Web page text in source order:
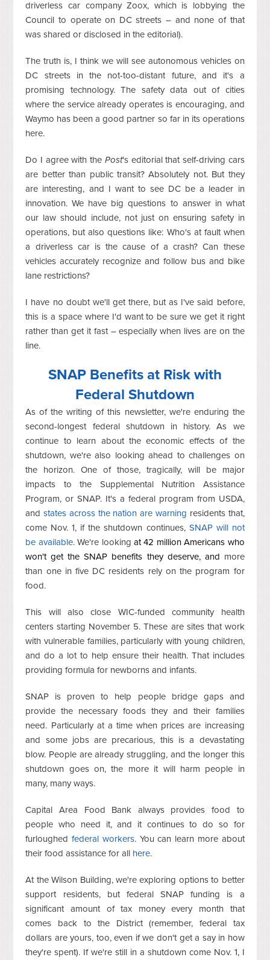
driverless car company Zoox, which is lobbying the
Council to operate on DC streets – and none of that
was shared or disclosed in the editorial).
The truth is, I think we will see autonomous vehicles on
DC streets in the not-too-distant future, and it's a
promising technology. The safety data out of cities
where the service already operates is encouraging, and
Waymo has been a good partner so far in its operations
here.
Do I agree with the Post's editorial that self-driving cars
are better than public transit? Absolutely not. But they
are interesting, and I want to see DC be a leader in
innovation. We have big questions to answer in what
our law should include, not just on ensuring safety in
operations, but also questions like: Who's at fault when
a driverless car is the cause of a crash? Can these
vehicles accurately recognize and follow bus and bike
lane restrictions?
I have no doubt we'll get there, but as I've said before,
this is a space where I'd want to be sure we get it right
rather than get it fast – especially when lives are on the
line.
SNAP Benefits at Risk with
Federal Shutdown
As of the writing of this newsletter, we're enduring the
second-longest federal shutdown in history. As we
continue to learn about the economic effects of the
shutdown, we're also looking ahead to challenges on
the horizon. One of those, tragically, will be major
impacts to the Supplemental Nutrition Assistance
Program, or SNAP. It's a federal program from USDA,
andstates across the nation are warning residents that,
come Nov. 1, if the shutdown continues, SNAP will not
be available. We're looking at 42 million Americans who
won't get the SNAP benefits they deserve, and more
than one in five DC residents rely on the program for
food.
This will also close WIC-funded community health
centers starting November 5. These are sites that work
with vulnerable families, particularly with young children,
and do a lot to help ensure their health. That includes
providing formula for newborns and infants.
SNAP is proven to help people bridge gaps and
provide the necessary foods they and their families
need. Particularly at a time when prices are increasing
and some jobs are precarious, this is a devastating
blow. People are already struggling, and the longer this
shutdown goes on, the more it will harm people in
many, many ways.
Capital Area Food Bank always provides food to
people who need it, and it continues to do so for
furloughedfederal workers. You can learn more about
their food assistance for all here.
At the Wilson Building, we're exploring options to better
support residents, but federal SNAP funding is a
significant amount of tax money every month that
comes back to the District (remember, federal tax
dollars are yours, too, even if we don't get a say in how
they're spent). If we're still in a shutdown come Nov. 1, I